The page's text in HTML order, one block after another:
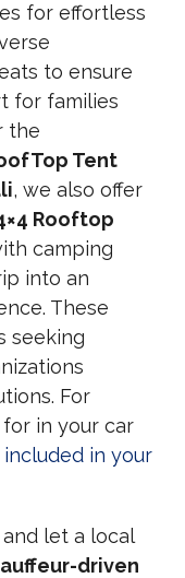
for effortless
to ensure
for families
the
Tent
, we also offer
Rooftop
camping
into an
These
seeking
For
in your car
in your
let a local
driven